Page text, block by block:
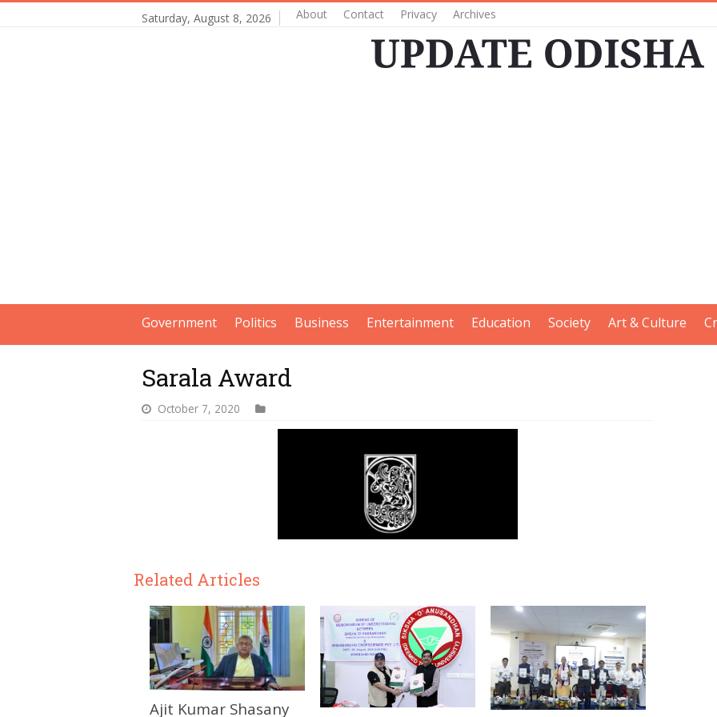
Saturday, August 8, 2026 About Contact Privacy Archives
Government Politics Business Entertainment Education Society Art & Culture
Sarala Award
October 7, 2020
Related Articles
Ajit Kumar Shasany